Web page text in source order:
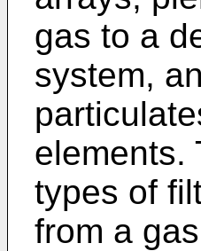
gas to a
system,
elements.
types of
from a